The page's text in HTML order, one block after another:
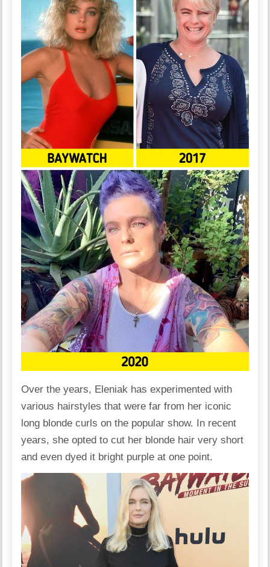
Over the years, Eleniak has experimented with
various hairstyles that were far from her iconic
long blonde curls on the popular show. In recent
years, she opted to cut her blonde hair very short
and evendyed it bright purple at one point.